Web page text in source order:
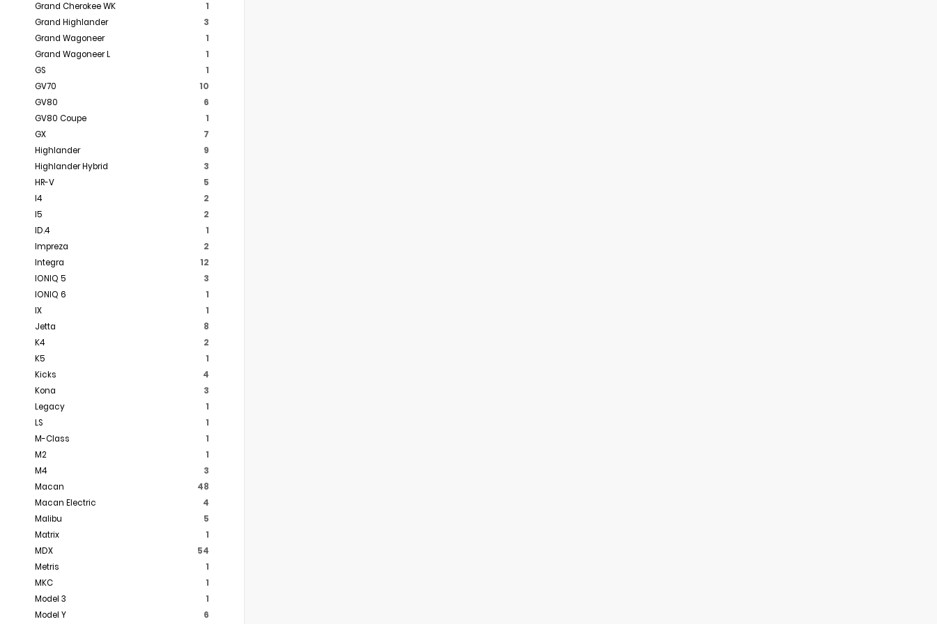
Grand Cherokee WK
1
Grand Highlander
3
Grand Wagoneer
1
Grand Wagoneer L
1
GS
1
GV70
10
GV80
6
GV80 Coupe
1
GX
7
Highlander
9
Highlander Hybrid
3
HR-V
5
I4
2
I5
2
ID.4
1
Impreza
2
Integra
12
IONIQ 5
3
IONIQ 6
1
IX
1
Jetta
8
K4
2
K5
1
Kicks
4
Kona
3
Legacy
1
LS
1
M-Class
1
M2
1
M4
3
Macan
48
Macan Electric
4
Malibu
5
Matrix
1
MDX
54
Metris
1
MKC
1
Model 3
1
Model Y
6